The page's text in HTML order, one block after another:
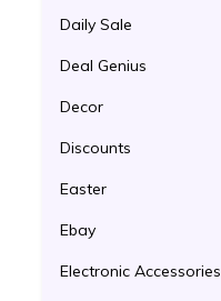
Daily Sale
Deal Genius
Decor
Discounts
Easter
Ebay
Electronic Accessories